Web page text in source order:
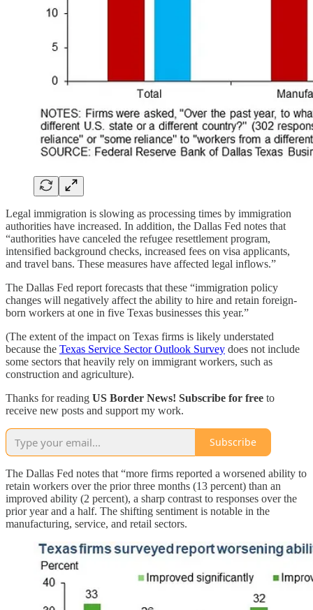
Legal immigration is slowing as processing times by immigration
authorities have increased. In addition, the Dallas Fed notes that
“authorities have canceled the refugee resettlement program,
intensified background checks, increased fees on visa applicants,
and travel bans. These measures have affected legal inflows.”
The Dallas Fed report forecasts that these “immigration policy
changes will negatively affect the ability to hire and retain foreign-
born workers at one in five Texas businesses this year.”
(The extent of the impact on Texas firms is likely understated
because the Texas Service Sector Outlook Survey does not include
some sectors that heavily rely on immigrant workers, such as
construction and agriculture).
Thanks for reading US Border News! Subscribe for free to
receive new posts and support my work.
Subscribe
The Dallas Fed notes that “more firms reported a worsened ability to
retain workers over the prior three months (13 percent) than an
improved ability (2 percent), a sharp contrast to responses over the
prior year and a half. The shifting sentiment is notable in the
manufacturing, service, and retail sectors.